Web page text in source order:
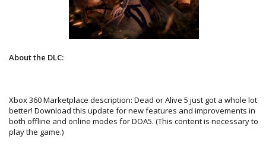
About the DLC:
Xbox 360 Marketplace description: Dead or Alive 5 just got a whole lot
better! Download this update for new features and improvements in
both offline and online modes for DOA5. (This content is necessary to
play the game.)